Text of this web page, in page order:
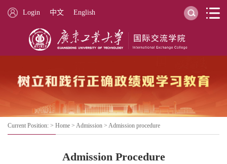
Login 中文 English
Current Position: > Home > Admission > Admission procedure
Admission Procedure